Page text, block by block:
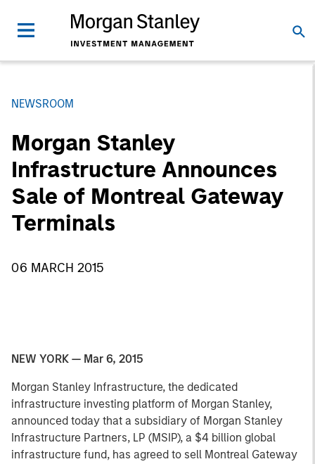
NEWSROOM
Morgan Stanley
Infrastructure Announces
Sale of Montreal Gateway
Terminals
06 MARCH 2015
NEW YORK — Mar 6, 2015
Morgan Stanley Infrastructure, the dedicated
infrastructure investing platform of Morgan Stanley,
announced today that a subsidiary of Morgan Stanley
Infrastructure Partners, LP (MSIP), a $4 billion global
infrastructure fund, has agreed to sell Montreal Gateway